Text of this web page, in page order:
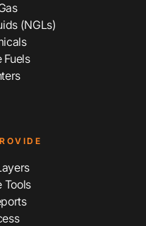
(NGLs)
Fuels
Tools